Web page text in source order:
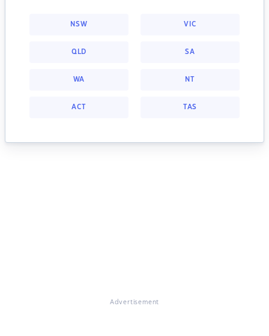
NSW VIC
QLD SA
WA NT
ACT TAS
Advertisement